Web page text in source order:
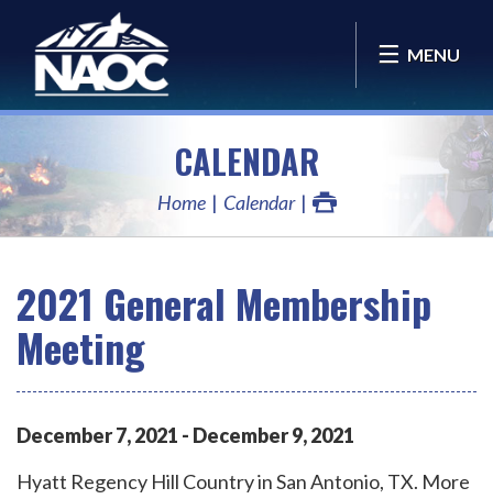
MENU
CALENDAR
Home Calendar
2021 General Membership
Meeting
December7,2021 - December9,2021
Hyatt Regency Hill Country in San Antonio, TX. More